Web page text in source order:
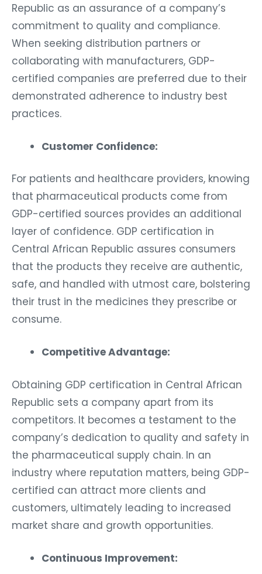
Republic as an assurance of a company’s
commitment to quality and compliance.
When seeking distribution partners or
collaborating with manufacturers, GDP-
certified companies are preferred due to their
demonstrated adherence to industry best
practices.
Customer Confidence:
For patients and healthcare providers, knowing
that pharmaceutical products come from
GDP-certified sources provides an additional
layer of confidence. GDP certification in
Central African Republic assures consumers
that the products they receive are authentic,
safe, and handled with utmost care, bolstering
their trust in the medicines they prescribe or
consume.
Competitive Advantage:
Obtaining GDP certification in Central African
Republic sets a company apart from its
competitors. It becomes a testament to the
company’s dedication to quality and safety in
the pharmaceutical supply chain. In an
industry where reputation matters, being GDP-
certified can attract more clients and
customers, ultimately leading to increased
market share and growth opportunities.
Continuous Improvement: